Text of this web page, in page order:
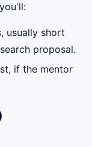
usually short
proposal.
if the mentor